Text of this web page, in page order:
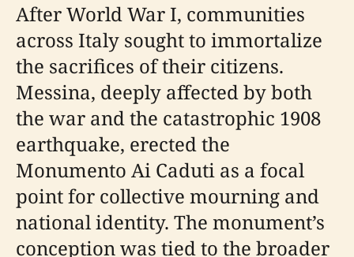
After World War I, communities
across Italy sought to immortalize
the sacrifices of their citizens.
Messina, deeply affected by both
the war and the catastrophic 1908
earthquake, erected the
Monumento Ai Caduti as a focal
point for collective mourning and
national identity. The monument’s
conception was tied to the broader